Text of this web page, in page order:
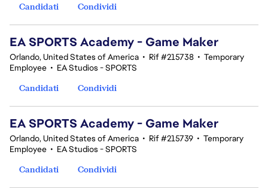
Candidati
Condividi
EA SPORTS Academy - Game Maker
Orlando, United States of America • Rif #215738 • Temporary
Employee • EA Studios - SPORTS
Candidati
Condividi
EA SPORTS Academy - Game Maker
Orlando, United States of America • Rif #215739 • Temporary
Employee • EA Studios - SPORTS
Candidati
Condividi